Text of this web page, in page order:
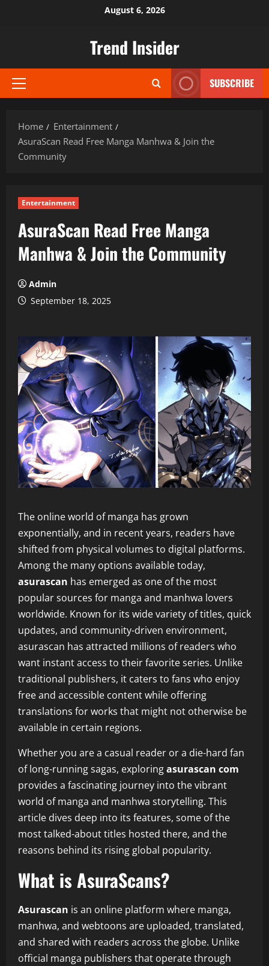
August 6, 2026
Trend Insider
Primary
SUBSCRIBE
Home
Entertainment
AsuraScan Read Free Manga Manhwa & Join the
Community
Entertainment
AsuraScan Read Free Manga
Manhwa & Join the Community
Admin
September 18, 2025
The online world of manga has grown
exponentially, and in recent years, readers have
shifted from physical volumes to digital platforms.
Among the many options available today,
asurascan has emerged as one of the most
popular sources for manga and manhwa lovers
worldwide. Known for its wide variety of titles, quick
updates, and community-driven environment,
asurascan has attracted millions of readers who
want instant access to their favorite series. Unlike
traditional publishers, it caters to fans who enjoy
free and accessible content while offering
translations for works that might not otherwise be
available in certain regions.
Whether you are a casual reader or a die-hard fan
of long-running sagas, exploringasurascan com
provides a fascinating journey into the vibrant
world of manga and manhwa storytelling. This
article dives deep into its features, some of the
most talked-about titles hosted there, and the
reasons behind its rising global popularity.
What is AsuraScans?
Asurascan is an online platform where manga,
manhwa, and webtoons are uploaded, translated,
and shared with readers across the globe. Unlike
official manga publishers that operate through